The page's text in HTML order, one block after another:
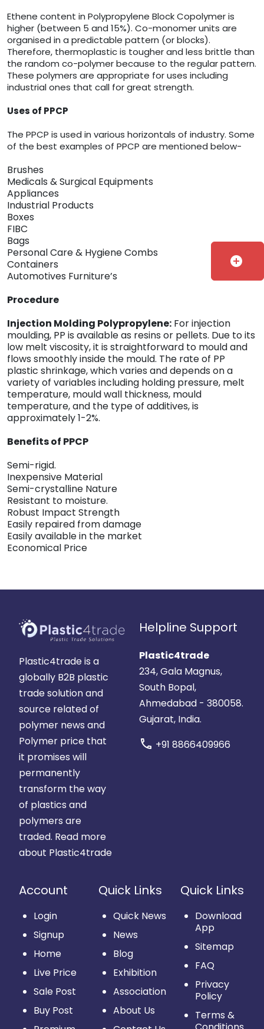
Ethene content in Polypropylene Block Copolymer is
higher (between 5 and 15%). Co-monomer units are
organised in a predictable pattern (or blocks).
Therefore, thermoplastic is tougher and less brittle than
the random co-polymer because to the regular pattern.
These polymers are appropriate for uses including
industrial ones that call for great strength.
Uses of PPCP
The PPCP is used in various horizontals of industry. Some
of the best examples of PPCP are mentioned below-
Brushes
Medicals & Surgical Equipments
Appliances
Industrial Products
Boxes
FIBC
Bags
Personal Care & Hygiene Combs
Containers
Automotives Furniture’s
Procedure
Injection Molding Polypropylene: For injection
moulding, PP is available as resins or pellets. Due to its
low melt viscosity, it is straightforward to mould and
flows smoothly inside the mould. The rate of PP
plastic shrinkage, which varies and depends on a
variety of variables including holding pressure, melt
temperature, mould wall thickness, mould
temperature, and the type of additives, is
approximately 1-2%.
Benefits of PPCP
Semi-rigid.
Inexpensive Material
Semi-crystalline Nature
Resistant to moisture.
Robust Impact Strength
Easily repaired from damage
Easily available in the market
Economical Price
Plastic4trade is a
globally B2B plastic
trade solution and
source related of
polymer news and
Polymer price that
it promises will
permanently
transform the way
of plastics and
polymers are
traded. Read more
about Plastic4trade
Helpline Support
Plastic4trade
234, Gala Magnus,
South Bopal,
Ahmedabad - 380058.
Gujarat, India.
call +91 8866409966
Account
Login
Signup
Home
Live Price
Sale Post
Buy Post
Quick Links
Quick News
News
Blog
Exhibition
Association
About Us
Quick Links
Download
App
Sitemap
FAQ
Privacy
Policy
Terms &
add_circle